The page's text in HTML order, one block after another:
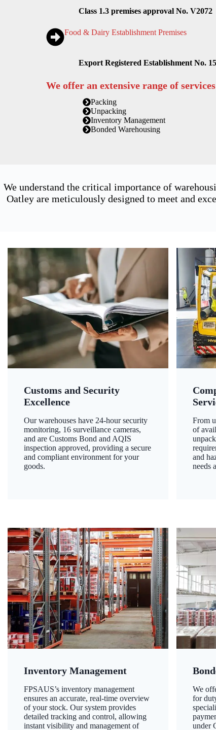
Class 1.3 premises approval No. V2072
Food & Dairy Establishment Premises
Export Registered Establishment No.
We offer an extensive range of
Packing
Unpacking
Inventory Management
Bonded Warehousing
We understand the critical importance of
Oatley are meticulously designed to meet and
Customs and Security
Excellence
Our warehouses have 24-hour security
monitoring, 16 surveillance cameras,
and are Customs Bond and AQIS
inspection approved, providing a secure
and compliant environment for your
goods.
From
of
and
needs
Inventory Management
FPSAUS’s inventory management
ensures an accurate, real-time overview
of your stock. Our system provides
detailed tracking and control, allowing
instant visibility and management of
We
for
under